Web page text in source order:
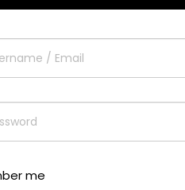
below for your 15-minute,
Check. We will check your
me